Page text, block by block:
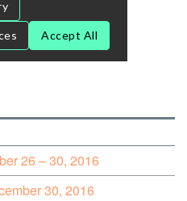
26 – 30, 2016
30, 2016